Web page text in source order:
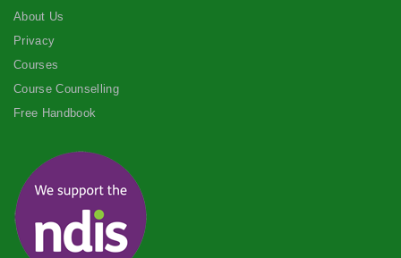
About Us
Privacy
Courses
Course Counselling
Free Handbook